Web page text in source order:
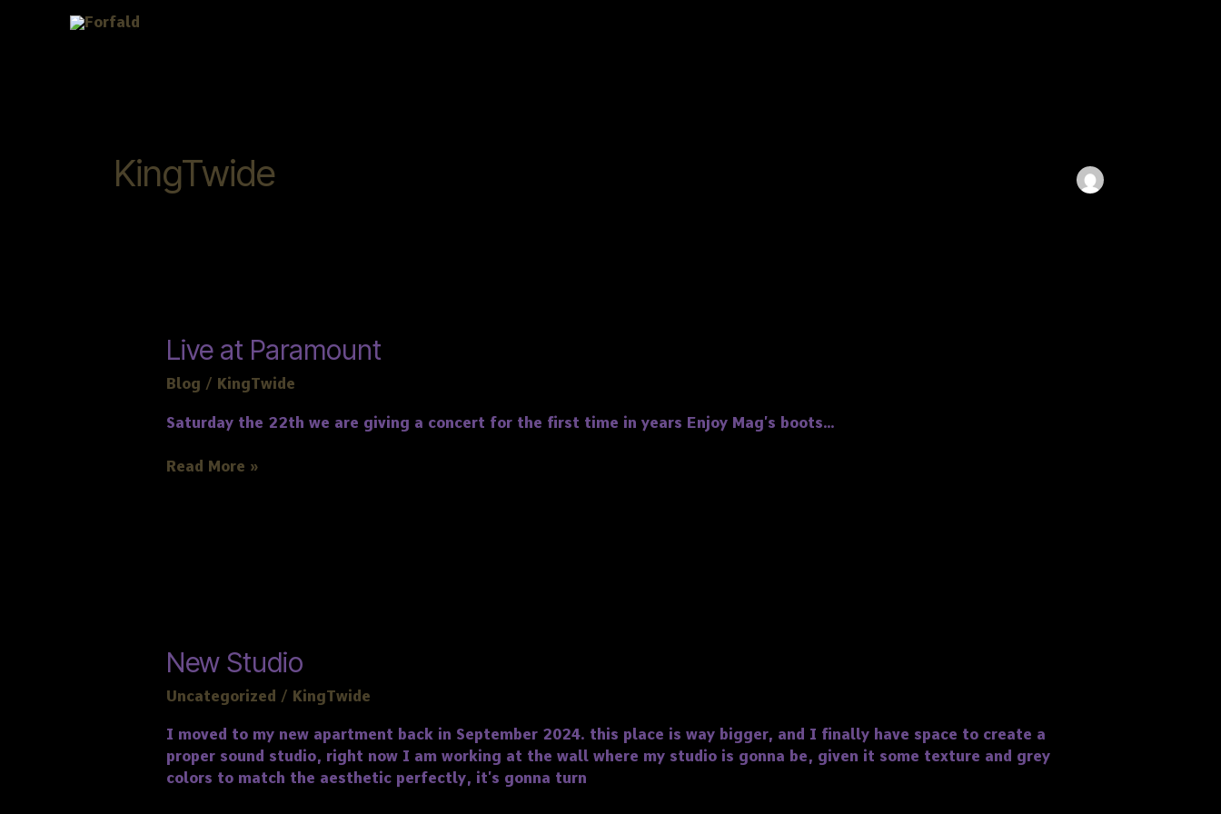
KingTwide
Live at Paramount
Blog / KingTwide
Saturday the 22th we are giving a concert for the first time in years Enjoy Mag’s boots…
Live
at
Paramount
Read More »
New Studio
Uncategorized / KingTwide
I moved to my new apartment back in September 2024. this place is way bigger, and I finally have space to create a
proper sound studio, right now I am working at the wall where my studio is gonna be, given it some texture and grey
colors to match the aesthetic perfectly, it’s gonna turn
New
Studio